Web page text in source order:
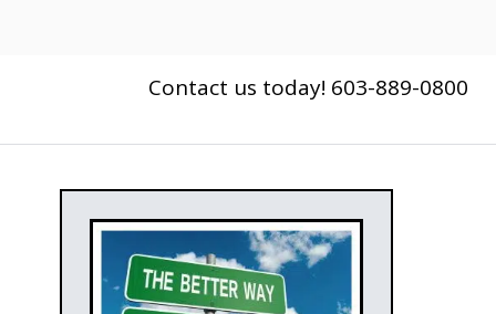
Contact us today! 603-889-0800